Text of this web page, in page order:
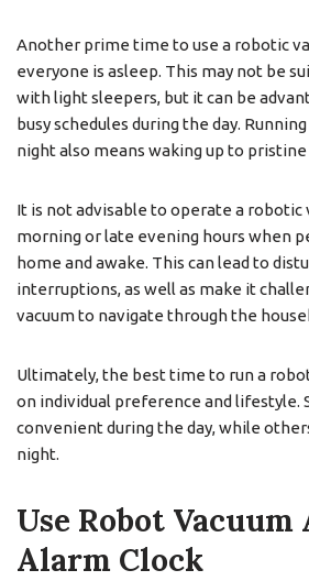
Another prime time to use a robotic
everyone is asleep. This may not be
with light sleepers, but it can be
busy schedules during the day.
night also means waking up to
It is not advisable to operate a robotic
morning or late evening hours when
home and awake. This can lead to
interruptions, as well as make it
vacuum to navigate through the
Ultimately, the best time to run a
on individual preference and lifestyle.
convenient during the day, while
night.
Use Robot Vacuum
Alarm Clock